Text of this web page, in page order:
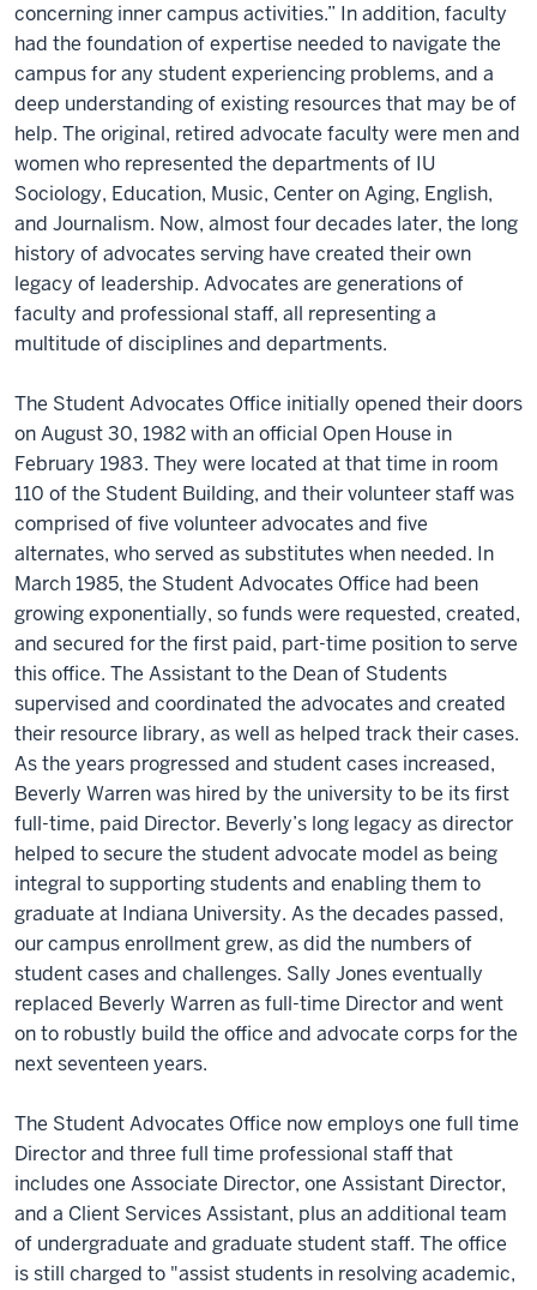
concerning inner campus activities.” In addition, faculty
had the foundation of expertise needed to navigate the
campus for any student experiencing problems, and a
deep understanding of existing resources that may be of
help. The original, retired advocate faculty were men and
women who represented the departments of IU
Sociology, Education, Music, Center on Aging, English,
and Journalism. Now, almost four decades later, the long
history of advocates serving have created their own
legacy of leadership. Advocates are generations of
faculty and professional staff, all representing a
multitude of disciplines and departments.
The Student Advocates Office initially opened their doors
on August 30, 1982 with an official Open House in
February 1983. They were located at that time in room
110 of the Student Building, and their volunteer staff was
comprised of five volunteer advocates and five
alternates, who served as substitutes when needed. In
March 1985, the Student Advocates Office had been
growing exponentially, so funds were requested, created,
and secured for the first paid, part-time position to serve
this office. The Assistant to the Dean of Students
supervised and coordinated the advocates and created
their resource library, as well as helped track their cases.
As the years progressed and student cases increased,
Beverly Warren was hired by the university to be its first
full-time, paid Director. Beverly’s long legacy as director
helped to secure the student advocate model as being
integral to supporting students and enabling them to
graduate at Indiana University. As the decades passed,
our campus enrollment grew, as did the numbers of
student cases and challenges. Sally Jones eventually
replaced Beverly Warren as full-time Director and went
on to robustly build the office and advocate corps for the
next seventeen years.
The Student Advocates Office now employs one full time
Director and three full time professional staff that
includes one Associate Director, one Assistant Director,
and a Client Services Assistant, plus an additional team
of undergraduate and graduate student staff. The office
is still charged to "assist students in resolving academic,